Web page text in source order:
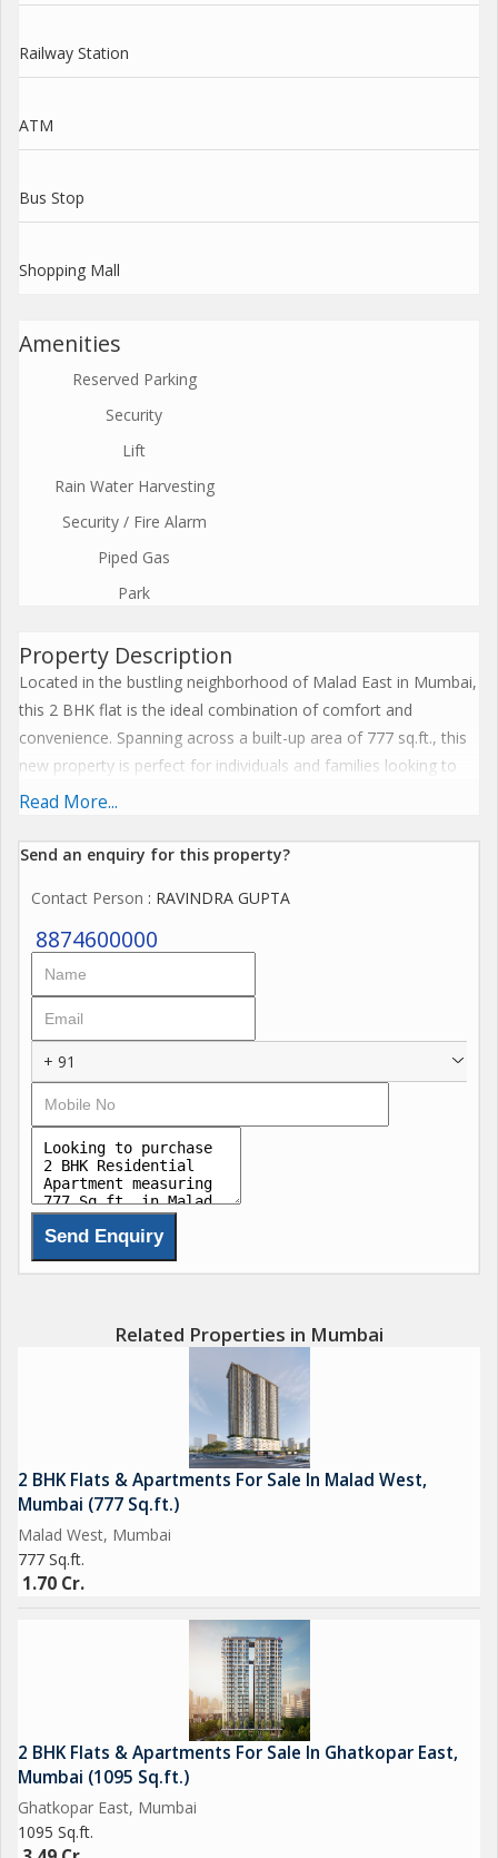
Railway Station
ATM
Bus Stop
Shopping Mall
Amenities
Reserved Parking
Security
Lift
Rain Water Harvesting
Security / Fire Alarm
Piped Gas
Park
Property Description
Located in the bustling neighborhood of Malad East in Mumbai,
this 2 BHK flat is the ideal combination of comfort and
convenience. Spanning across a built-up area of 777 sq.ft., this
new property is perfect for individuals and families looking to
settle in a prime location.
Situated on the ground floor of an 8-storey building, this
and decorate the space according to their preferences. The 2
bedrooms and 2 bathrooms provide ample space for a small
family or working professionals looking for a cozy living space.
Key amenities include reserved parking for vehicles, round-the-
clock security, and a lift for easy access to different floors of
the building. The rainwater harvesting system ensures
sustainable living practices, while the security/fire alarm system
provides peace of mind to residents.
The property is equipped with piped gas connections, making
cooking hassle-free and efficient. Additionally, a park within the
vicinity offers a green escape for residents to relax and unwind
amidst nature.
markets, and a range of dining options to cater to diverse
tastes. With easy access to schools, hospitals, shopping
centers, and entertainment hubs, residents can enjoy a well-
rounded lifestyle in this locality.
Overall, this 2 BHK flat in Malad East is a promising opportunity
for those seeking a comfortable and well-connected living
space in Mumbai. Whether as an investment or a primary
residence, this property offers a blend of modern amenities and
Read More...
Send an enquiry for this property?
Contact Person : RAVINDRA GUPTA
8874600000
+ 91
Related Properties in Mumbai
2 BHK Flats & Apartments For Sale In Malad West,
Mumbai (777 Sq.ft.)
Malad West, Mumbai
777 Sq.ft.
1.70 Cr.
2 BHK Flats & Apartments For Sale In Ghatkopar East,
Mumbai (1095 Sq.ft.)
Ghatkopar East, Mumbai
1095 Sq.ft.